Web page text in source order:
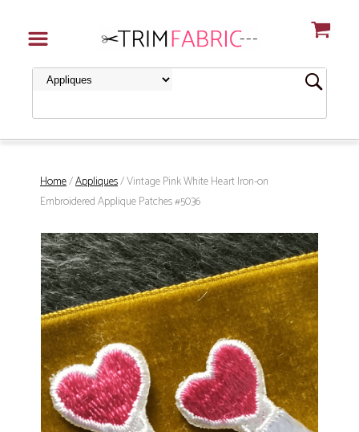
Home/Appliques/ Vintage Pink White Heart Iron-on
Embroidered Applique Patches #5036